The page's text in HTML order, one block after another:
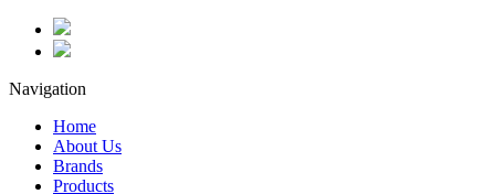
Navigation
Home
About Us
Brands
Products